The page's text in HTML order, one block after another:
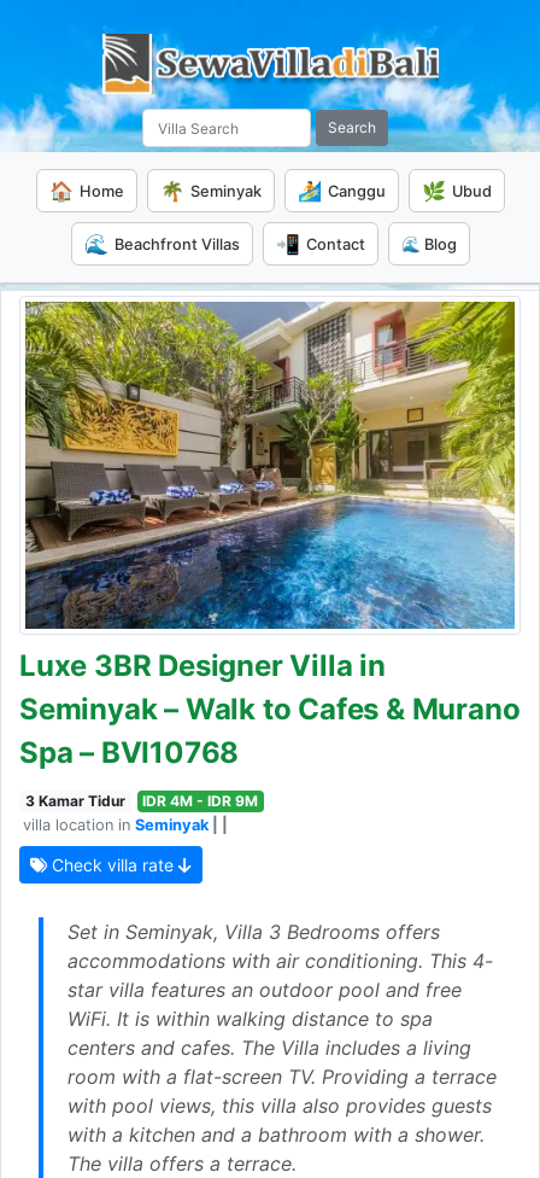
Search
🏠 Home 🌴 Seminyak 🏄 Canggu 🌿 Ubud
🌊 Beachfront Villas 📲 Contact 🌊 Blog
Luxe 3BR Designer Villa in
Seminyak – Walk to Cafes & Murano
Spa – BVI10768
3 Kamar Tidur
IDR 4M - IDR 9M
villa location in Seminyak| |
Check villa rate
Set in Seminyak, Villa 3 Bedrooms offers
accommodations with air conditioning. This 4-
star villa features an outdoor pool and free
WiFi. It is within walking distance to spa
centers and cafes. The Villa includes a living
room with a flat-screen TV. Providing a terrace
with pool views, this villa also provides guests
with a kitchen and a bathroom with a shower.
The villa offers a terrace.